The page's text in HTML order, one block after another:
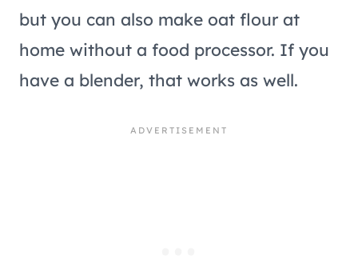
but you can also make oat flour at
home without a food processor. If you
have a blender, that works as well.